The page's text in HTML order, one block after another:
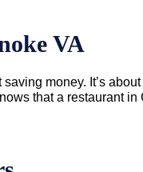
VA
saving money. It’s
that a restaurant